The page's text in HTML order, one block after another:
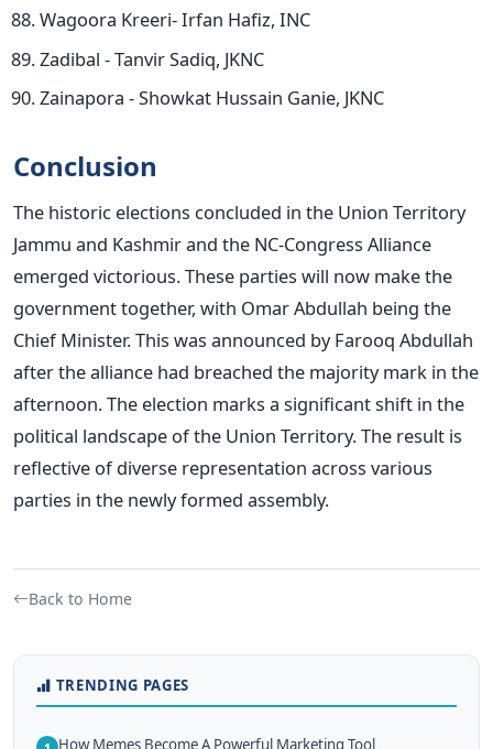
Wagoora Kreeri- Irfan Hafiz, INC
Zadibal - Tanvir Sadiq, JKNC
Zainapora - Showkat Hussain Ganie, JKNC
Conclusion
The historic elections concluded in the Union Territory
Jammu and Kashmir and the NC-Congress Alliance
emerged victorious. These parties will now make the
government together, with Omar Abdullah being the
Chief Minister. This was announced by Farooq Abdullah
after the alliance had breached the majority mark in the
afternoon. The election marks a significant shift in the
political landscape of the Union Territory. The result is
reflective of diverse representation across various
parties in the newly formed assembly.
Back to Home
TRENDING PAGES
How Memes Become A Powerful Marketing Tool